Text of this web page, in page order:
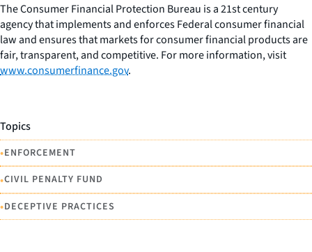
The Consumer Financial Protection Bureau is a 21st century
agency that implements and enforces Federal consumer financial
law and ensures that markets for consumer financial products are
fair, transparent, and competitive. For more information, visit
www.consumerfinance.gov.
Topics
•ENFORCEMENT
•CIVIL PENALTY FUND
•DECEPTIVE PRACTICES